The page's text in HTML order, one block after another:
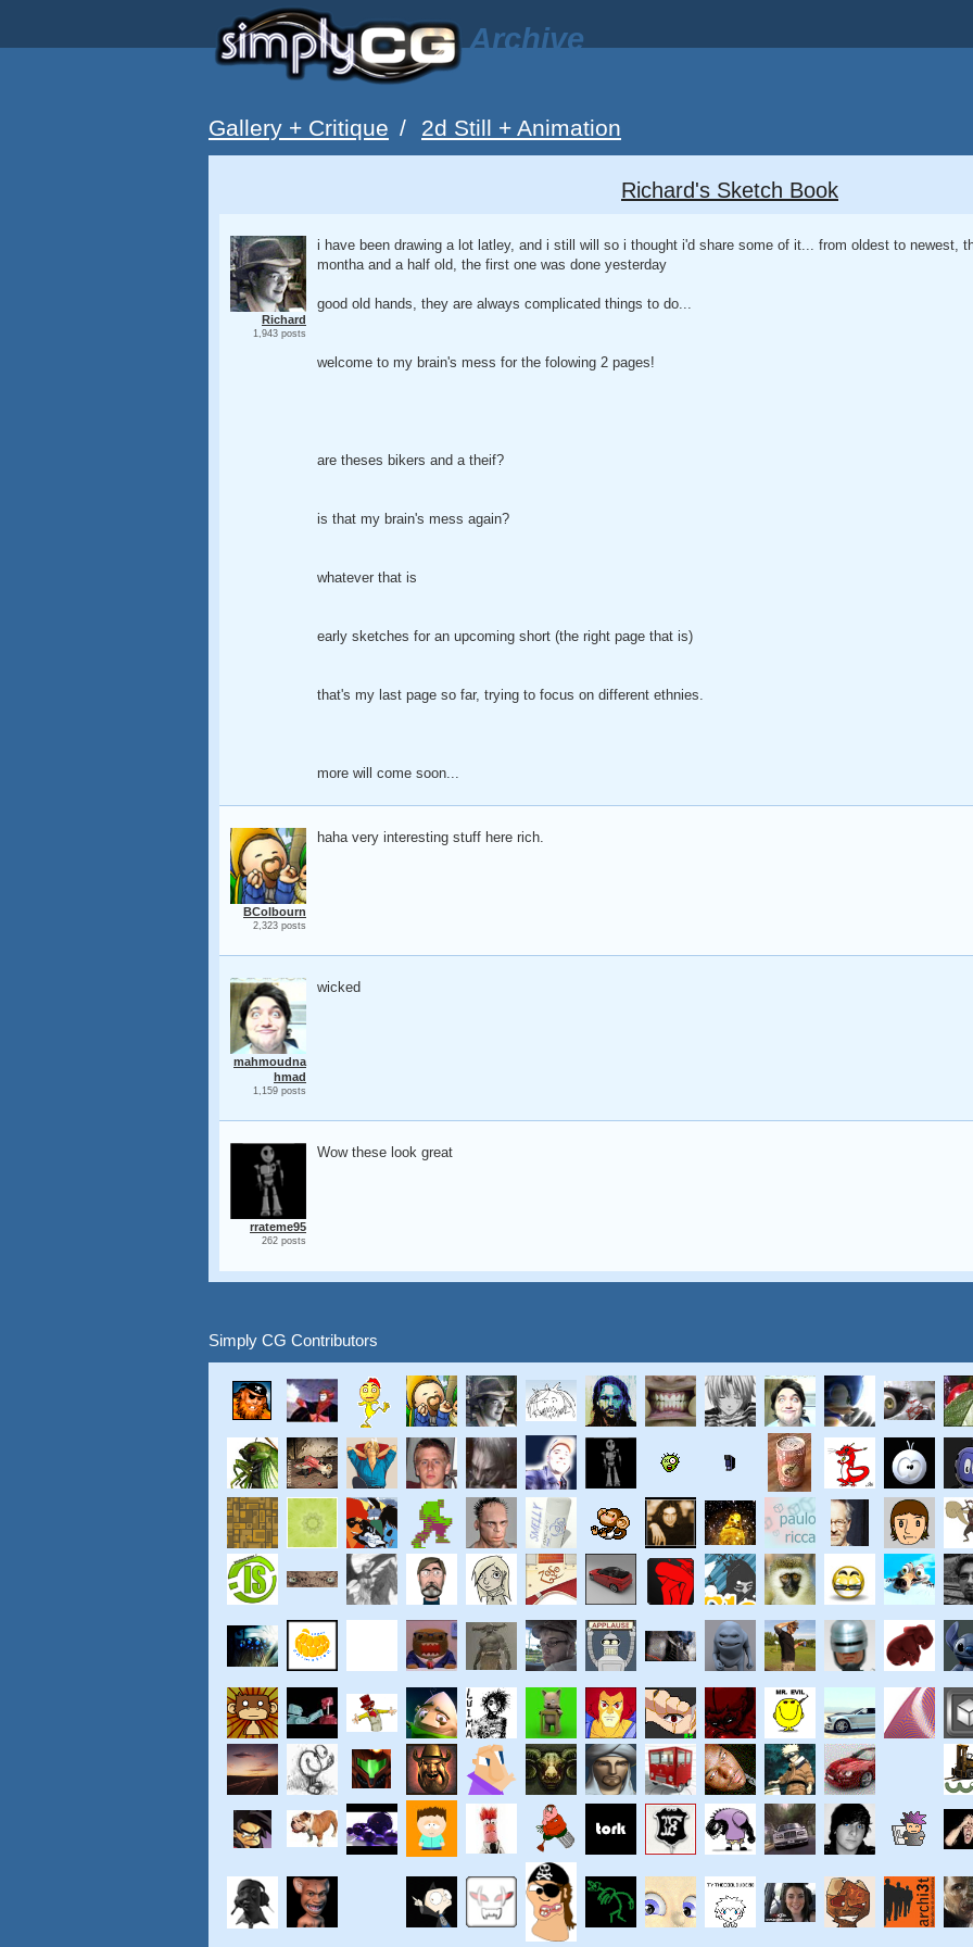
Archive
Gallery + Critique / 2d Still + Animation
Richard's Sketch Book
Richard
1,943 posts
i have been drawing a lot latley, and i still will so i thought i'd share some of it... from oldest to newest,
montha and a half old, the first one was done yesterday
good old hands, they are always complicated things to do...
welcome to my brain's mess for the folowing 2 pages!
are theses bikers and a theif?
is that my brain's mess again?
whatever that is
early sketches for an upcoming short (the right page that is)
that's my last page so far, trying to focus on different ethnies.
more will come soon...
BColbourn
2,323 posts
haha very interesting stuff here rich.
mahmoudna
hmad
1,159 posts
wicked
rrateme95
262 posts
Wow these look great
Simply CG Contributors